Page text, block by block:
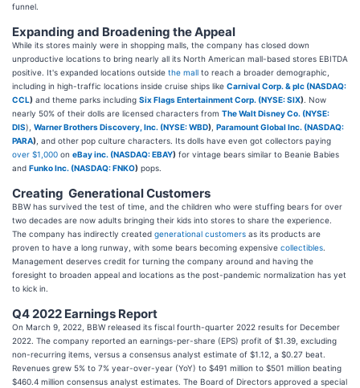
funnel.
Expanding and Broadening the Appeal
While its stores mainly were in shopping malls, the company has closed down
unproductive locations to bring nearly all its North American mall-based stores EBITDA
positive. It's expanded locations outside the mall to reach a broader demographic,
including in high-traffic locations inside cruise ships like Carnival Corp. & plc (NASDAQ:
CCL) and theme parks including Six Flags Entertainment Corp. (NYSE: SIX) . Now
nearly 50% of their dolls are licensed characters from The Walt Disney Co. (NYSE:
DIS), Warner Brothers Discovery, Inc. (NYSE: WBD) Paramount Global Inc. (NASDAQ:
PARA) , and other pop culture characters. Its dolls have even got collectors paying
over $1,000 on eBay inc. (NASDAQ: EBAY) for vintage bears similar to Beanie Babies
and Funko Inc. (NASDAQ: FNKO) pops.
Creating Generational Customers
BBW has survived the test of time, and the children who were stuffing bears for over
two decades are now adults bringing their kids into stores to share the experience.
The company has indirectly created generational customers as its products are
proven to have a long runway, with some bears becoming expensive collectibles
Management deserves credit for turning the company around and having the
foresight to broaden appeal and locations as the post-pandemic normalization has yet
to kick in.
Q4 2022 Earnings Report
On March 9, 2022, BBW released its fiscal fourth-quarter 2022 results for December
2022. The company reported an earnings-per-share (EPS) profit of $1.39, excluding
non-recurring items, versus a consensus analyst estimate of $1.12, a $0.27 beat.
Revenues grew 5% to 7% year-over-year (YoY) to $491 million to $501 million beating
$460.4 million consensus analyst estimates. The Board of Directors approved a special